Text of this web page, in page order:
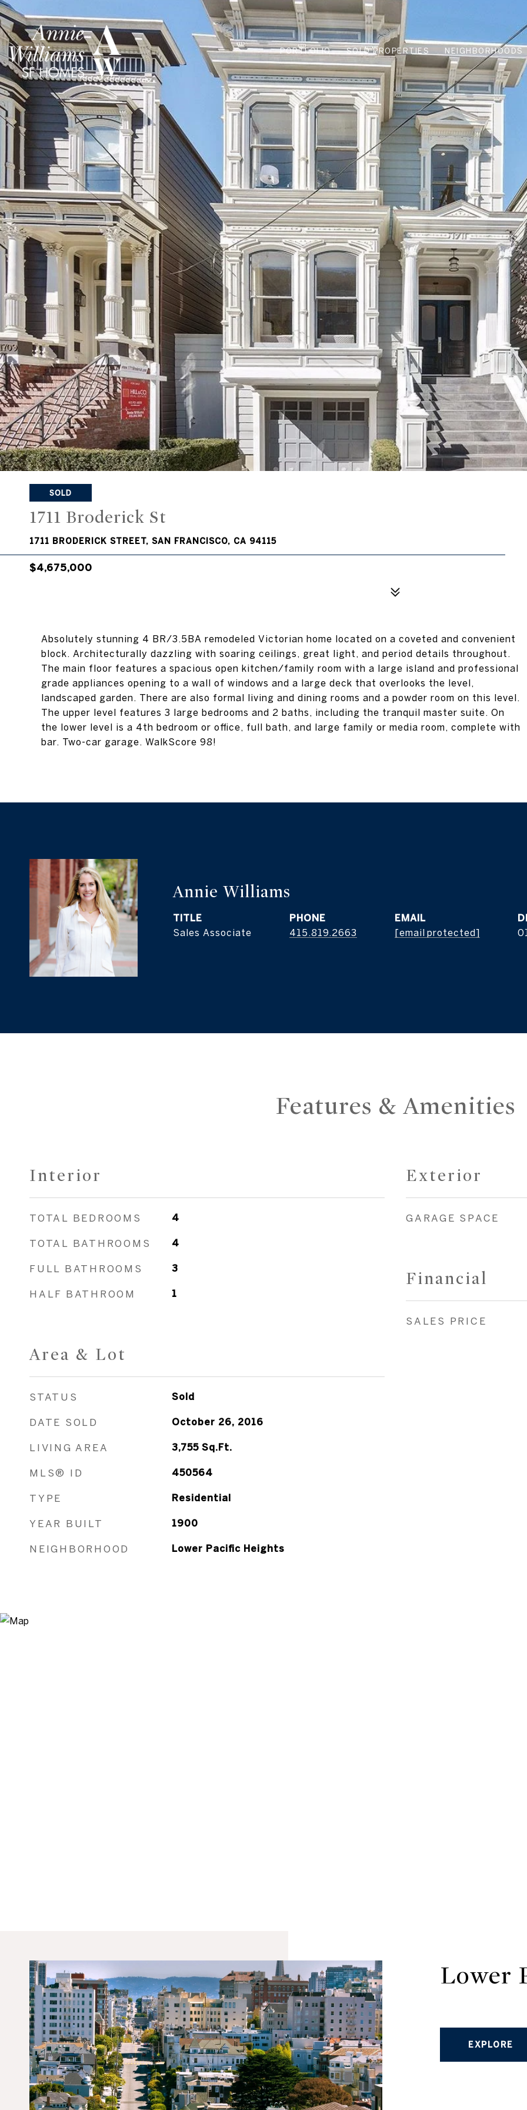
PORTFOLIO SOLD PROPERTIES NEIGHBORHOODS
SOLD
1711 Broderick St
1711 BRODERICK STREET, SAN FRANCISCO, CA 94115
$4,675,000
Absolutely stunning 4 BR/3.5BA remodeled Victorian home located on a coveted and convenient
block. Architecturally dazzling with soaring ceilings, great light, and period details throughout.
The main floor features a spacious open kitchen/family room with a large island and professional
grade appliances opening to a wall of windows and a large deck that overlooks the level,
landscaped garden. There are also formal living and dining rooms and a powder room on this level.
The upper level features 3 large bedrooms and 2 baths, including the tranquil master suite. On
the lower level is a 4th bedroom or office, full bath, and large family or media room, complete with
bar. Two-car garage. WalkScore 98!
Annie Williams
TITLE
Sales Associate
PHONE
415.819.2663
EMAIL
[email protected]
Features & Amenities
Interior
TOTAL BEDROOMS 4
TOTAL BATHROOMS 4
FULL BATHROOMS 3
HALF BATHROOM 1
Area & Lot
STATUS Sold
DATE SOLD October 26, 2016
LIVING AREA 3,755 Sq.Ft.
MLS® ID 450564
TYPE Residential
YEAR BUILT 1900
NEIGHBORHOOD Lower Pacific Heights
Exterior
GARAGE SPACE
Financial
SALES PRICE
Lower
EXPLORE